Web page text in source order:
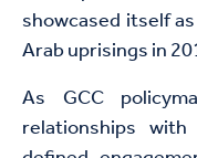
showcased itself
Arab uprisings in
As GCC
relationships